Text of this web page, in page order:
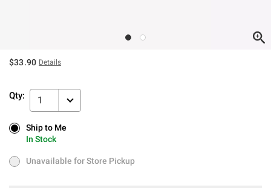
$33.90 Details
Qty: 1
Ship to Me
In Stock
Ship to Me
In Stock
Unavailable for Store Pickup
Unavailable for Store Pickup